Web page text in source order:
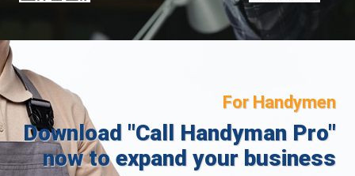
For Handymen
Download "Call Handyman Pro"
now to expand your business